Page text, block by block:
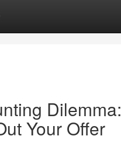
Dilemma:
Your Offer